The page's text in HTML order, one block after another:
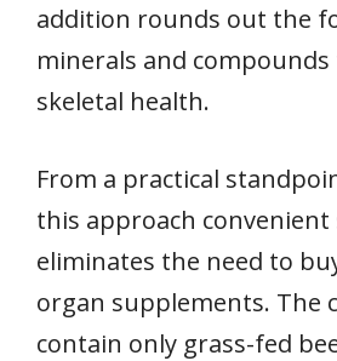
addition rounds out the
minerals and
skeletal health.
From a practical
this approach convenient
eliminates the need to
organ supplements. The
contain only grass-fed